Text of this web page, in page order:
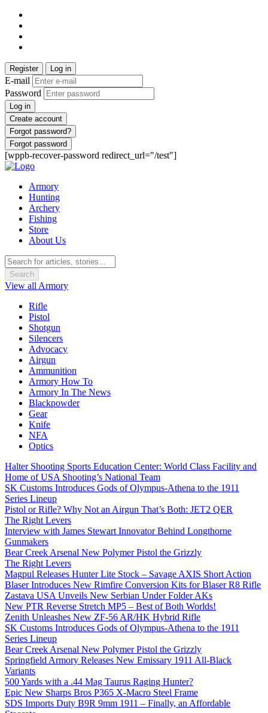
Register Log in
E-mail
Password
Log in
Create account
Forgot password?
Forgot password
[wppb-recover-password redirect_url="/test"]
Armory
Hunting
Archery
Fishing
Store
About Us
Search
View all Armory
Rifle
Pistol
Shotgun
Silencers
Advocacy
Airgun
Ammunition
Armory How To
Armory In The News
Blackpowder
Gear
Knife
NFA
Optics
Halter Shooting Sports Education Center: World Class Facility and
Home of USA Shooting’s National Team
SK Customs Introduces Gods of Olympus-Athena to the 1911
Series Lineup
Pistol or Rifle? Why Not an Airgun That’s Both: JET2 QER
The Right Levers
Interview with James Stewart Innovator Behind Longthorne
Gunmakers
Bear Creek Arsenal New Polymer Pistol the Grizzly
The Right Levers
Magpul Releases Hunter Lite Stock – Savage AXIS Short Action
Blaser Introduces New Rimfire Conversion Kits for Blaser R8 Rifle
Zastava USA Unveils New Serbian Under Folder AKs
New PTR Reverse Stretch MP5 – Best of Both Worlds!
Zenith Unleashes New ZF-56 AR/HK Hybrid Rifle
SK Customs Introduces Gods of Olympus-Athena to the 1911
Series Lineup
Bear Creek Arsenal New Polymer Pistol the Grizzly
Springfield Armory Releases New Emissary 1911 All-Black
Variants
500 Yards with a .44 Mag Taurus Raging Hunter?
Epic New Sharps Bros P365 X-Macro Steel Frame
SDS Imports Duty B9R 9mm 1911 – Finally, an Affordable